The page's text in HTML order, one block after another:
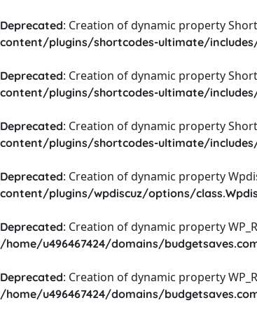
Deprecated: Creation of dynamic property
content/plugins/shortcodes-ultimate/
Deprecated: Creation of dynamic property
content/plugins/shortcodes-ultimate/
Deprecated: Creation of dynamic property
content/plugins/shortcodes-ultimate/
Deprecated: Creation of dynamic property
content/plugins/wpdiscuz/options/
Deprecated: Creation of dynamic property
/home/u496467424/domains/
Deprecated: Creation of dynamic property
/home/u496467424/domains/